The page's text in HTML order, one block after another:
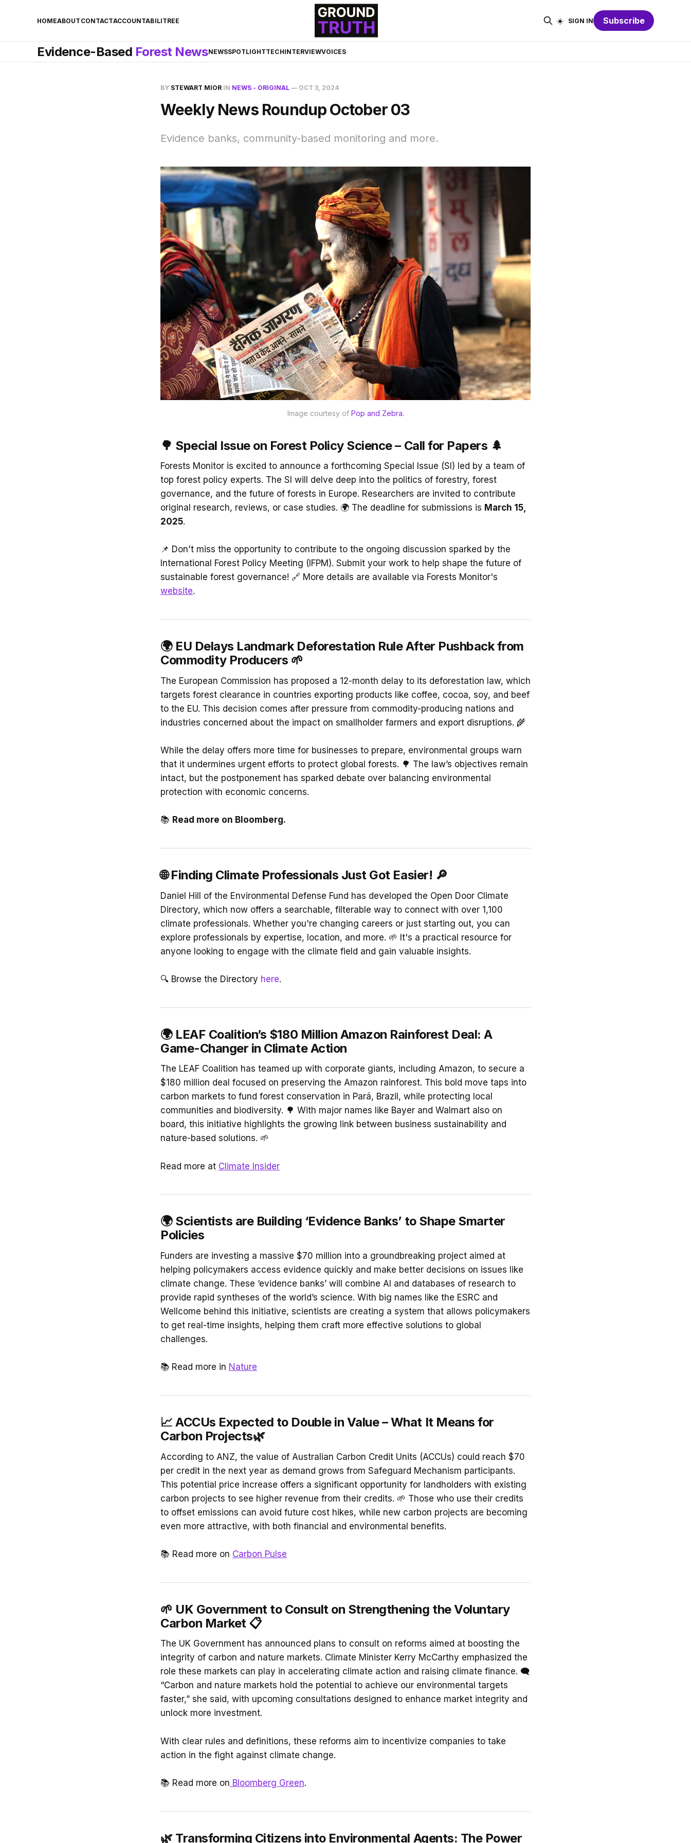
☀️
HOMEABOUT CONTACTACCOUNTABILITREE ☀️ SIGN IN Subscribe
Evidence-Based Forest NewsNEWSSPOTLIGHTTECHINTERVIEWVOICES
BY STEWART MIOR IN NEWS - ORIGINAL — OCT 3, 2024
Weekly News Roundup October 03
Evidence banks, community-based monitoring and more.
Image courtesy of Pop and Zebra.
🌳 Special Issue on Forest Policy Science – Call for Papers 🌲
Forests Monitor is excited to announce a forthcoming Special Issue (SI) led by a team of
top forest policy experts. The SI will delve deep into the politics of forestry, forest
governance, and the future of forests in Europe. Researchers are invited to contribute
original research, reviews, or case studies. 🌍 The deadline for submissions is March 15,
2025.
📌 Don't miss the opportunity to contribute to the ongoing discussion sparked by the
International Forest Policy Meeting (IFPM). Submit your work to help shape the future of
sustainable forest governance! 🔗 More details are available via Forests Monitor's
website.
🌍 EU Delays Landmark Deforestation Rule After Pushback from
Commodity Producers 🌱
The European Commission has proposed a 12-month delay to its deforestation law, which
targets forest clearance in countries exporting products like coffee, cocoa, soy, and beef
to the EU. This decision comes after pressure from commodity-producing nations and
industries concerned about the impact on smallholder farmers and export disruptions. 🌾
While the delay offers more time for businesses to prepare, environmental groups warn
that it undermines urgent efforts to protect global forests. 🌳 The law’s objectives remain
intact, but the postponement has sparked debate over balancing environmental
protection with economic concerns.
📚 Read more on Bloomberg.
🌐Finding Climate Professionals Just Got Easier! 🔎
Daniel Hill of the Environmental Defense Fund has developed the Open Door Climate
Directory, which now offers a searchable, filterable way to connect with over 1,100
climate professionals. Whether you're changing careers or just starting out, you can
explore professionals by expertise, location, and more. 🌱 It's a practical resource for
anyone looking to engage with the climate field and gain valuable insights.
🔍 Browse the Directory here.
🌍 LEAF Coalition’s $180 Million Amazon Rainforest Deal: A
Game-Changer in Climate Action
The LEAF Coalition has teamed up with corporate giants, including Amazon, to secure a
$180 million deal focused on preserving the Amazon rainforest. This bold move taps into
carbon markets to fund forest conservation in Pará, Brazil, while protecting local
communities and biodiversity. 🌳 With major names like Bayer and Walmart also on
board, this initiative highlights the growing link between business sustainability and
nature-based solutions. 🌱
Read more at Climate Insider
🌍 Scientists are Building ‘Evidence Banks’ to Shape Smarter
Policies
Funders are investing a massive $70 million into a groundbreaking project aimed at
helping policymakers access evidence quickly and make better decisions on issues like
climate change. These ‘evidence banks’ will combine AI and databases of research to
provide rapid syntheses of the world’s science. With big names like the ESRC and
Wellcome behind this initiative, scientists are creating a system that allows policymakers
to get real-time insights, helping them craft more effective solutions to global
challenges.
📚 Read more in Nature
📈 ACCUs Expected to Double in Value – What It Means for
Carbon Projects🌿
According to ANZ, the value of Australian Carbon Credit Units (ACCUs) could reach $70
per credit in the next year as demand grows from Safeguard Mechanism participants.
This potential price increase offers a significant opportunity for landholders with existing
carbon projects to see higher revenue from their credits. 🌱 Those who use their credits
to offset emissions can avoid future cost hikes, while new carbon projects are becoming
even more attractive, with both financial and environmental benefits.
📚 Read more on Carbon Pulse
🌱 UK Government to Consult on Strengthening the Voluntary
Carbon Market 📋
The UK Government has announced plans to consult on reforms aimed at boosting the
integrity of carbon and nature markets. Climate Minister Kerry McCarthy emphasized the
role these markets can play in accelerating climate action and raising climate finance. 🗨
“Carbon and nature markets hold the potential to achieve our environmental targets
faster,” she said, with upcoming consultations designed to enhance market integrity and
unlock more investment.
With clear rules and definitions, these reforms aim to incentivize companies to take
action in the fight against climate change.
📚 Read more on Bloomberg Green.
🌿 Transforming Citizens into Environmental Agents: The Power